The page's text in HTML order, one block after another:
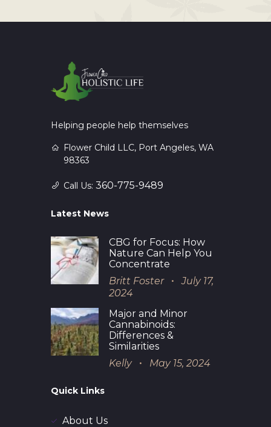
Helping people help themselves
Flower Child LLC, Port Angeles, WA
98363
Call Us: 360-775-9489
Latest News
CBG for Focus: How
Nature Can Help You
Concentrate
Britt Foster
July 17,
2024
Major and Minor
Cannabinoids:
Differences &
Similarities
Kelly
May 15, 2024
Quick Links
About Us